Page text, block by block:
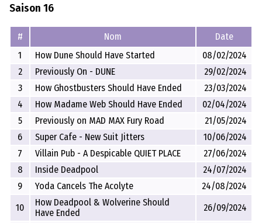
Saison 16
# Nom
Date
1
How Dune Should Have Started
08/02/2024
2
Previously On - DUNE
29/02/2024
3
How Ghostbusters Should Have Ended
23/03/2024
4
How Madame Web Should Have Ended
02/04/2024
5
Previously on MAD MAX Fury Road
21/05/2024
6
Super Cafe - New Suit Jitters
10/06/2024
7
Villain Pub - A Despicable QUIET PLACE
27/06/2024
8
Inside Deadpool
24/07/2024
9
Yoda Cancels The Acolyte
24/08/2024
10
How Deadpool & Wolverine Should
Have Ended
26/09/2024